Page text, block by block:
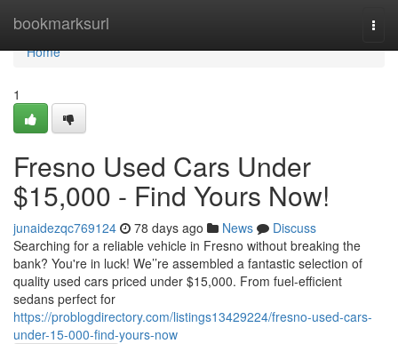
bookmarksurl
Home
Home
1
Fresno Used Cars Under
$15,000 - Find Yours Now!
junaidezqc769124 78 days ago News
Discuss
Searching for a reliable vehicle in Fresno without breaking the
bank? You're in luck! We’’re assembled a fantastic selection of
quality used cars priced under $15,000. From fuel-efficient
sedans perfect for
https://problogdirectory.com/listings13429224/fresno-used-cars-
under-15-000-find-yours-now